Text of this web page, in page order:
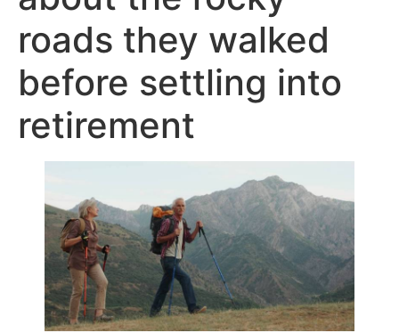
roads they walked
before settling into
retirement